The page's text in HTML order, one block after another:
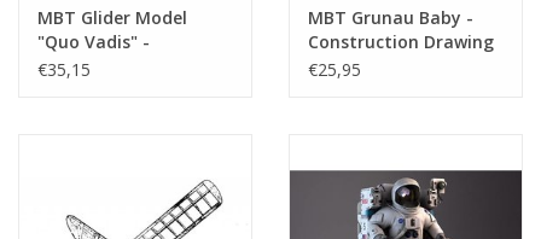
MBT Glider Model
"Quo Vadis" -
Construction Drawing
€35,15
MBT Grunau Baby -
Construction Drawing
Scale 1 : 20 (50.80.002)
€25,95